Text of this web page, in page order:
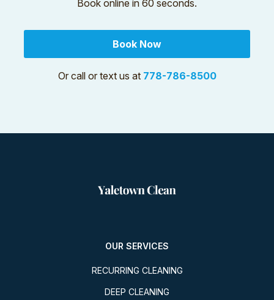
Book online in 60 seconds.
Book Now
Or call or text us at 778-786-8500
OUR SERVICES
RECURRING CLEANING
DEEP CLEANING